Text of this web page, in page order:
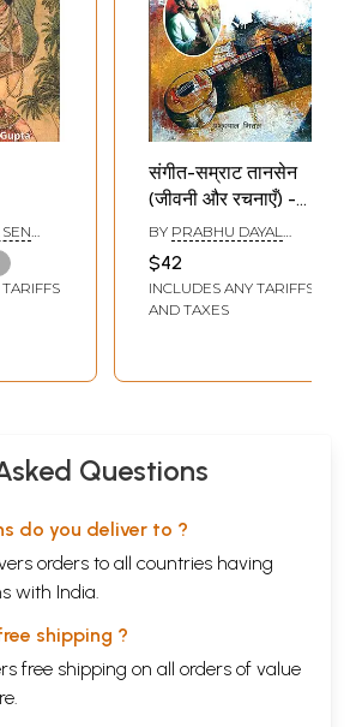
संगीत-सम्राट तानसेन
(जीवनी और रचनाएँ) -
Music Samrat
Tansen (Biography
and
Compositions)
BY PRABHU DAYAL
$42
INCLUDES ANY TARIFFS
AND TAXES
Questions
do you deliver to ?
orders to all countries having
with India.
shipping ?
free shipping on all orders of value